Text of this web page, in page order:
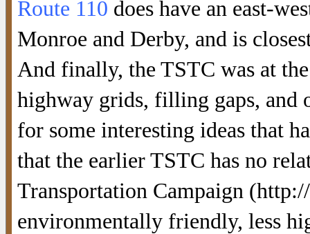
Route 110 does have an east-
Monroe and Derby, and is
And finally, the TSTC was at
highway grids, filling gaps, and
for some interesting ideas that
that the earlier TSTC has no
Transportation Campaign
environmentally friendly, less